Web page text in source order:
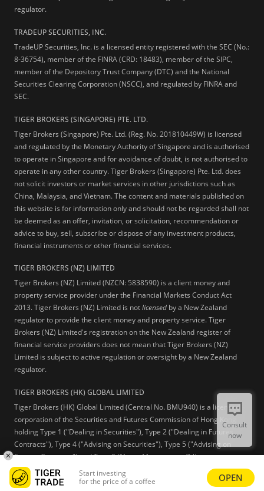
Learn more
regulator.
TRADEUP SECURITIES, INC.
TradeUP Securities, Inc. is a licensed entity registered with the SEC (No.:
8-36754), member of the FINRA (CRD: 18483), member of the SIPC,
member of the Depository Trust Company (DTC) and the National
Securities Clearing Corporation (NSCC), and regulated by FINRA and
SEC.
TIGER BROKERS (SINGAPORE) PTE. LTD.
Tiger Brokers (Singapore) Pte. Ltd. (Reg. No. 201810449W) is licensed
and regulated by the Monetary Authority of Singapore and is authorised
to operate in Singapore and for avoidance of doubt, is not authorised to
operate in any other country. Tiger Brokers (Singapore) Pte. Ltd. does
not solicit investors or market services in other jurisdictions such as
China, Malaysia, and Vietnam. The content and materials published on
this website is for information only and should not be regarded shall not
be deemed as an offer, invitation, or solicitation, recommendation or
advice to buy, sell, subscribe or dispose of any investment products,
financial instruments or other financial services.
TIGER BROKERS (NZ) LIMITED
Tiger Brokers (NZ) Limited (NZCN: 5838590) is a client money and
property service provider under the Financial Markets Conduct Act
2013. Tiger Brokers (NZ) Limited is notlicensed by a New Zealand
regulator to provide the client money and property service. Tiger
Brokers (NZ) Limited's registration on the New Zealand register of
financial service providers does not mean that Tiger Brokers (NZ)
Limited is subject to active regulation or oversight by a New Zealand
regulator.
TIGER BROKERS (HK) GLOBAL LIMITED
Tiger Brokers (HK) Global Limited (Central No. BMU940) is a licensed
corporation of the Securities and Futures Commission of Hong Kong
holding Type 1 ("Dealing in Securities"), Type 2 ("Dealing in Futures
Contracts"), Type 4 ("Advising on Securities"), Type 5 ("Advising on
Futures Contracts") and Type 9 (“Asset Management”) licenses.
Start investing
for the price of a coffee
OPEN
Consult
now